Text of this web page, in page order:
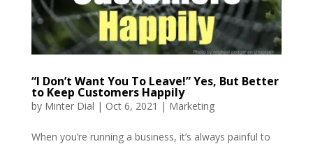
“I Don’t Want You To Leave!” Yes, But Better
to Keep Customers Happily
by Minter Dial | Oct 6, 2021 | Marketing
When you’re running a business, it’s always painful to